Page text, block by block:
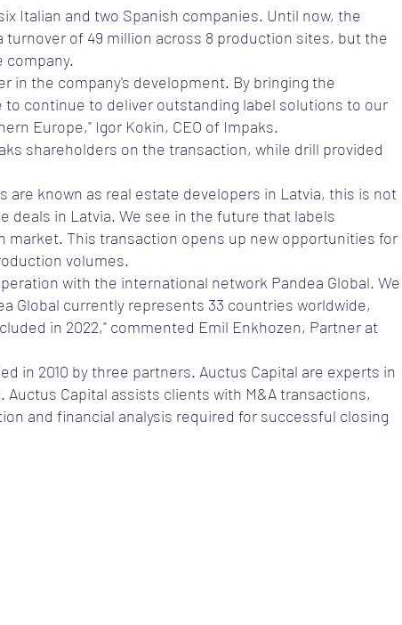
Italian and two Spanish companies. Until now, the
turnover of 49 million across 8 production sites, but the
company.
in the company's development. By bringing the
continue to deliver outstanding label solutions to our
Europe," Igor Kokin, CEO of Impaks.
shareholders on the transaction, while drill provided
known as real estate developers in Latvia, this is not
deals in Latvia. We see in the future that labels
market. This transaction opens up new opportunities for
volumes.
with the international network Pandea Global. We
Global currently represents 33 countries worldwide,
in 2022," commented Emil Enkhozen, Partner at
in 2010 by three partners. Auctus Capital are experts in
Capital assists clients with M&A transactions,
and financial analysis required for successful closing